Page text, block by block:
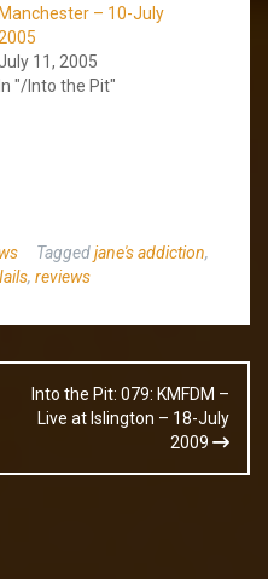
Manchester – 10-July
July 11, 2005
In "/Into the Pit"
Taggedjane's addiction,
, reviews
Into the Pit: 079: KMFDM –
Live at Islington – 18-July
2009